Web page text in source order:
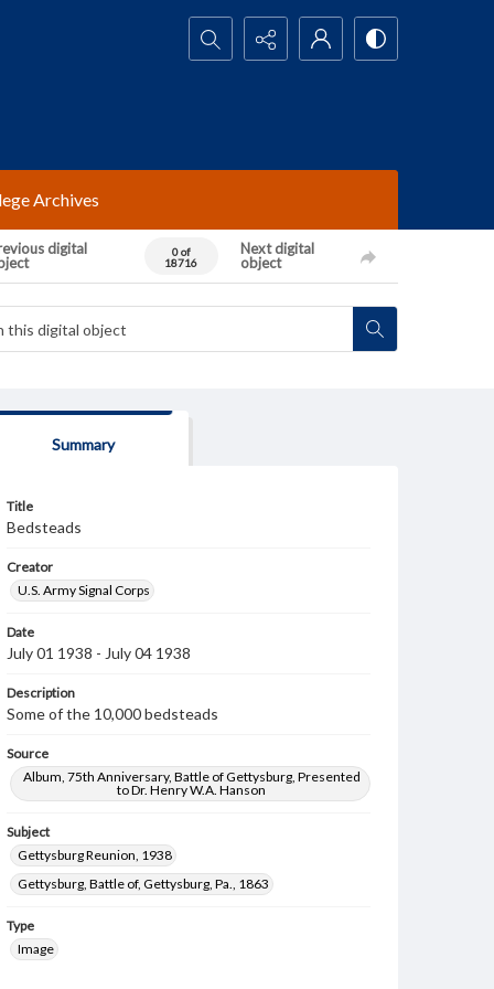
Search...
Archives
digital
0 of
18716
Next digital
object
Summary
Title
Bedsteads
Creator
U.S. Army Signal Corps
Date
July 01 1938 - July 04 1938
Description
Some of the 10,000 bedsteads
Source
Album, 75th Anniversary, Battle of Gettysburg, Presented
to Dr. Henry W.A. Hanson
Subject
Gettysburg Reunion, 1938
Gettysburg, Battle of, Gettysburg, Pa., 1863
Type
Image